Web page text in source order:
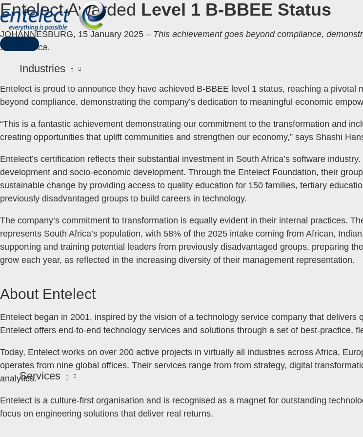
Skip
to
content
MAIN
Industries
MENU
Services
Entelect Awarded Level 1 B-BBEE Status
JOHANNESBURG, 15 January 2025 – This achievement goes beyond compliance,
South Africa.
Entelect is proud to announce they have achieved B-BBEE level 1 status, reaching a
beyond compliance, demonstrating the company’s dedication to meaningful economic
“This is a fantastic achievement demonstrating our commitment to the transformation and
creating opportunities that uplift communities and strengthen our economy,” says Shashi
Entelect’s certification reflects their substantial investment in South Africa’s software
development and socio-economic development. Through the Entelect Foundation, their
sustainable change by providing access to quality education for 150 families, tertiary
previously disadvantaged groups to build careers in technology.
The company’s commitment to transformation is equally evident in their internal practices.
represents South Africa’s population, with 58% of the 2025 intake coming from African,
supporting and training potential leaders from previously disadvantaged groups, preparing
grow each year, as reflected in the increasing diversity of their management representation.
About Entelect
Entelect began in 2001, inspired by the vision of a technology service company that
Entelect offers end-to-end technology services and solutions through a set of best-practice,
Today, Entelect works on over 200 active projects in virtually all industries across Africa,
operates from nine global offices. Their services range from from strategy, digital
analytics.
Entelect is a culture-first organisation and is recognised as a magnet for outstanding
focus on engineering solutions that deliver real returns.